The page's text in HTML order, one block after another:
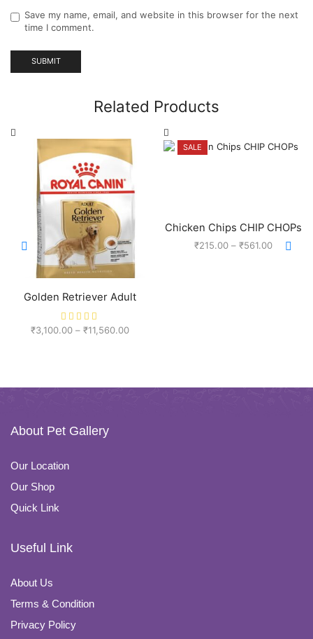
Save my name, email, and website in this browser for the next
time I comment.
Related Products
Golden Retriever Adult
₹3,100.00 – ₹11,560.00
SALE
Chicken Chips CHIP CHOPs
₹215.00 – ₹561.00
About Pet Gallery
Our Location
Our Shop
Quick Link
Useful Link
About Us
Terms & Condition
Privacy Policy